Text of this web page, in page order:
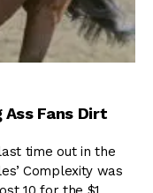
Fans Dirt
time out in the
Complexity was